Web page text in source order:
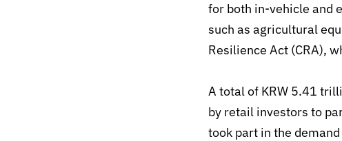
for both in-vehicle and
such as agricultural
Resilience Act (CRA),
A total of KRW 5.41
by retail investors to
took part in the